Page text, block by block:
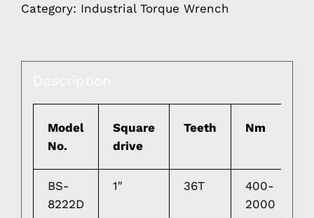
Category: Industrial Torque Wrench
Model
No.
Square
drive
Teeth Nm
BS-
8222D
1″ 36T
400-
2000